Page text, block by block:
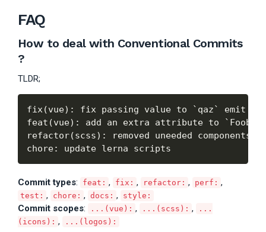
FAQ
How to deal with Conventional Commits
?
TLDR;
fix(vue): fix passing value to `qaz` emit
feat(vue): add an extra attribute to `Foobar`
refactor(scss): removed uneeded components
Commit types: feat: , fix: , refactor: , perf: ,
test: , chore: , docs: , style:
Commit scopes: ...(vue): , ...(scss): ,
...
(icons): , ...(logos):